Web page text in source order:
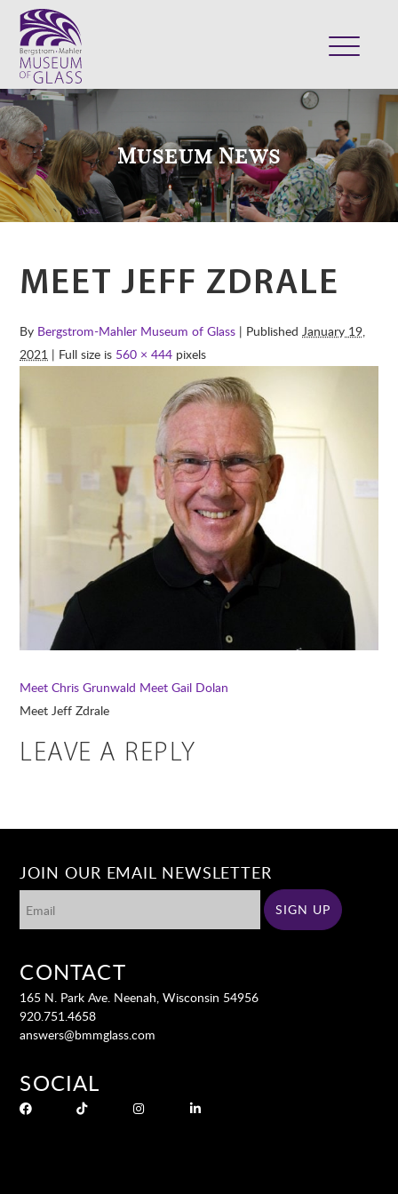
VISIT
EXHIBITS
COLLECTION
SUPPORT
SHOP
Museum News
MEET JEFF ZDRALE
By Bergstrom-Mahler Museum of Glass | PublishedJanuary 19,
2021 | Full size is 560 × 444 pixels
Meet Chris Grunwald Meet Gail Dolan
Meet Jeff Zdrale
LEAVE A REPLY
JOIN OUR EMAIL NEWSLETTER
CONTACT
165 N. Park Ave. Neenah, Wisconsin 54956
920.751.4658
answers@bmmglass.com
SOCIAL